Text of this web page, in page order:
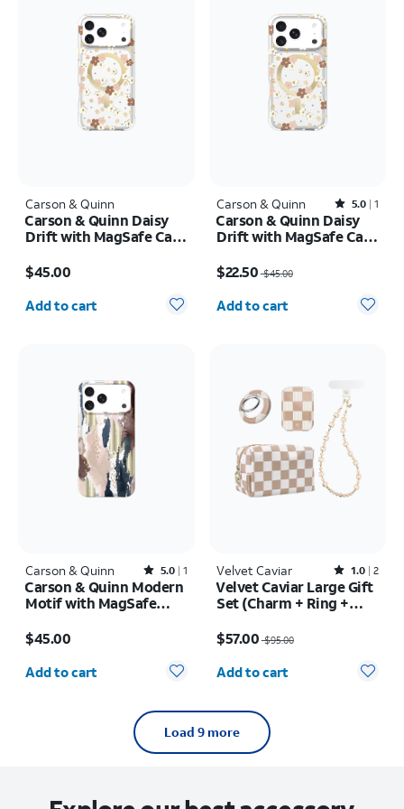
Carson & Quinn
Carson & Quinn Daisy
Drift with MagSafe Case
$45.00
Quantity selected: 0
Add to cart
Carson & Quinn Rated5out of 5 stars with1reviews
5.0 1
Carson & Quinn Daisy
Drift with MagSafe Case
$22.50$45.00
Quantity selected: 0
Add to cart
Carson & Quinn Rated5out of 5 stars with1reviews
5.0 1
Carson & Quinn Modern
Motif with MagSafe
Max
$45.00
Quantity selected: 0
Add to cart
Velvet Caviar Rated1out of 5 stars with2reviews
1.0 2
Velvet Caviar Large Gift
Set (Charm + Ring +
Vibe Checker
$57.00$95.00
Quantity selected: 0
Add to cart
Load 9 more